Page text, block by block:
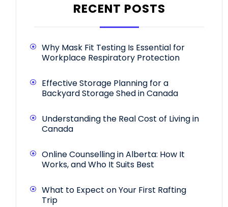
RECENT POSTS
Why Mask Fit Testing Is Essential for
Workplace Respiratory Protection
Effective Storage Planning for a
Backyard Storage Shed in Canada
Understanding the Real Cost of Living in
Canada
Online Counselling in Alberta: How It
Works, and Who It Suits Best
What to Expect on Your First Rafting
Trip